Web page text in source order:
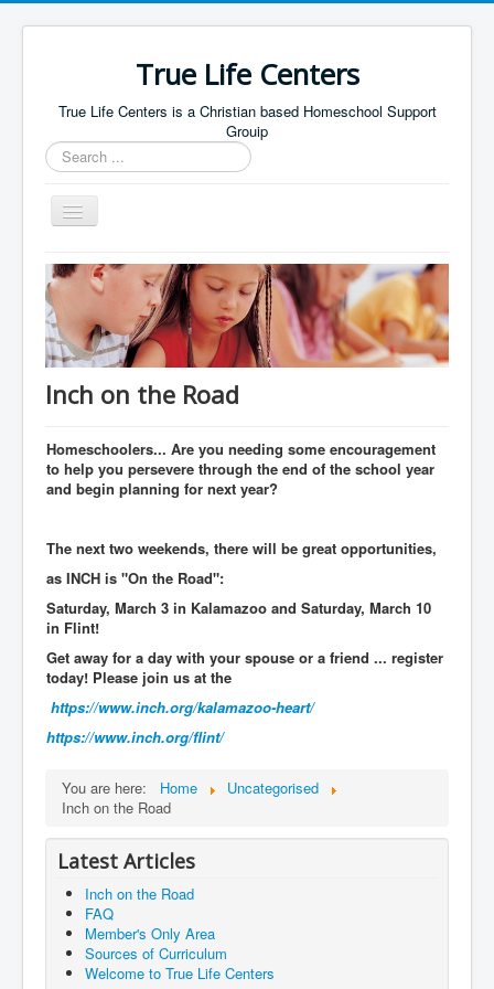
True Life Centers
True Life Centers is a Christian based Homeschool Support
Grouip
Search
...
Toggle
Navigation
Home
Curriculum
Inch on the Road
Homeschoolers... Are you needing some encouragement
to help you persevere through the end of the school year
and begin planning for next year?
The next two weekends, there will be great opportunities,
as INCH is "On the Road":
Saturday, March 3 in Kalamazoo and Saturday, March 10
in Flint!
Get away for a day with your spouse or a friend ... register
today! Please join us at the
https://www.inch.org/kalamazoo-heart/
https://www.inch.org/flint/
You are here: Home
Uncategorised
Inch on the Road
Latest Articles
Inch on the Road
FAQ
Member's Only Area
Sources of Curriculum
Welcome to True Life Centers